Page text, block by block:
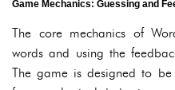
Game Mechanics: Guessing and
The core mechanics of
words and using the
The game is designed to